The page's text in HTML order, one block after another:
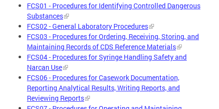
FCS01 - Procedures for Identifying Controlled Dangerous
Substances
FCS02 - General Laboratory Procedures
FCS03 - Procedures for Ordering, Receiving, Storing, and
Maintaining Records of CDS Reference Materials
FCS04 - Procedures for Syringe Handling Safety and
Narcan Use
FCS06 - Procedures for Casework Documentation,
Reporting Analytical Results, Writing Reports, and
Reviewing Reports